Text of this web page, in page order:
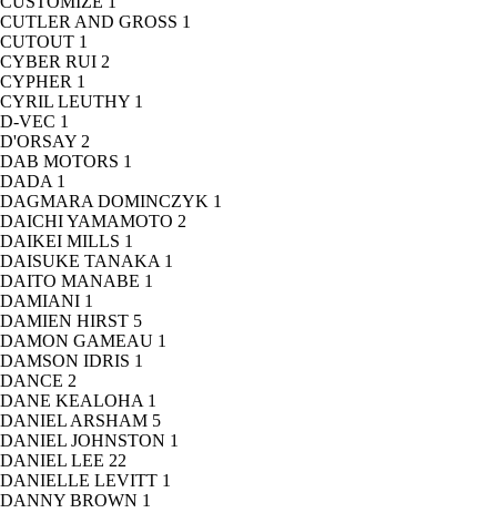
CUTLER AND GROSS 1
CUTOUT 1
CYBER RUI 2
CYPHER 1
CYRIL LEUTHY 1
D-VEC 1
D'ORSAY 2
DAB MOTORS 1
DADA 1
DAGMARA DOMINCZYK 1
DAICHI YAMAMOTO 2
DAIKEI MILLS 1
DAISUKE TANAKA 1
DAITO MANABE 1
DAMIANI 1
DAMIEN HIRST 5
DAMON GAMEAU 1
DAMSON IDRIS 1
DANCE 2
DANE KEALOHA 1
DANIEL ARSHAM 5
DANIEL JOHNSTON 1
DANIEL LEE 22
DANIELLE LEVITT 1
DANNY BROWN 1